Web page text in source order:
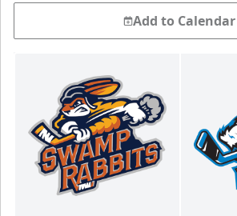
Add to Calendar